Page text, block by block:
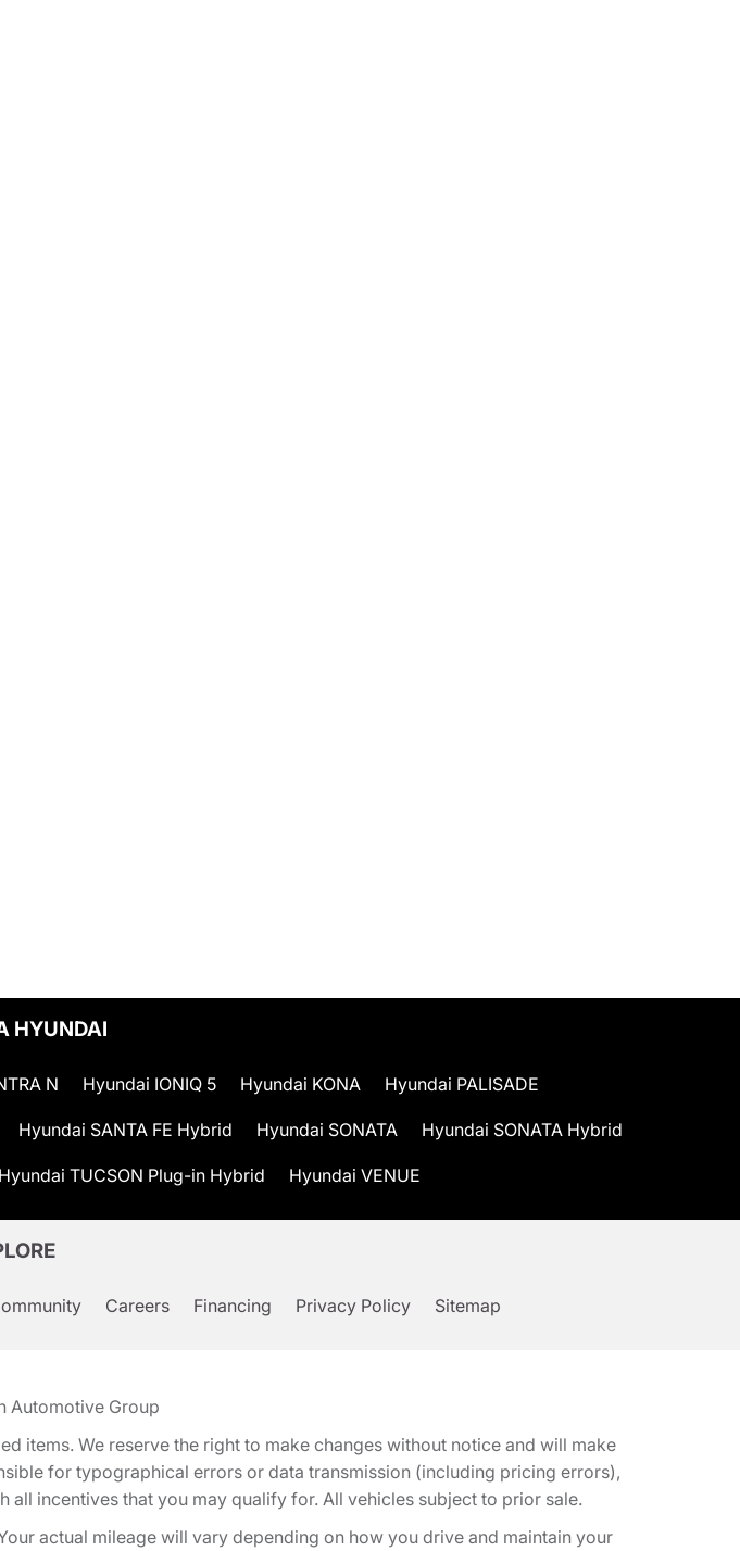
HYUNDAI
N Hyundai IONIQ 5 Hyundai KONA Hyundai PALISADE
Hyundai SANTA FE Hybrid Hyundai SONATA Hyundai SONATA Hybrid
Hyundai TUCSON Plug-in Hybrid Hyundai VENUE
Careers Financing Privacy Policy Sitemap
Automotive Group
items. We reserve the right to make changes without notice and will make
for typographical errors or data transmission (including pricing errors),
incentives that you may qualify for. All vehicles subject to prior sale.
actual mileage will vary depending on how you drive and maintain your